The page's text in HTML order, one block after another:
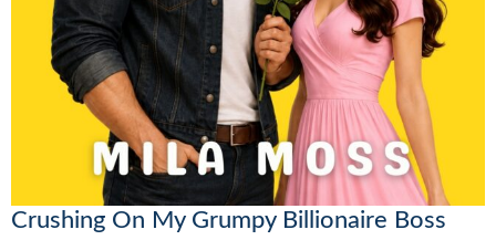
Crushing On My Grumpy Billionaire Boss